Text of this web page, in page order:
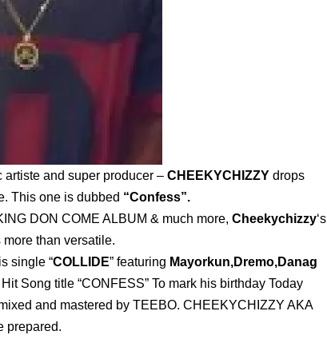
artiste and super producer –CHEEKYCHIZZY drops
This one is dubbed “Confess”.
DON COME ALBUM & much more, Cheekychizzy‘s
more than versatile.
single “COLLIDE” featuring Mayorkun,Dremo,Danag
Song title “CONFESS” To mark his birthday Today
and mastered by TEEBO. CHEEKYCHIZZY AKA
prepared.